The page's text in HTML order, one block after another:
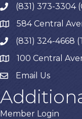
phone(831) 373-3304
map584 Central
phone(831) 324-4668
map 100 Central
Email Us
Member Login